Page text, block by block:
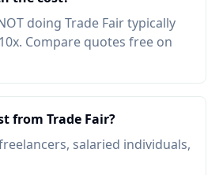
doing Trade Fair typically
Compare quotes free on
from Trade Fair?
salaried individuals,